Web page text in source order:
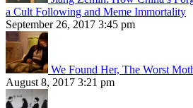
a Cult Following and Meme Immortality
September 26, 2017 3:45 pm
We Found Her, The Worst
August 8, 2017 3:21 pm